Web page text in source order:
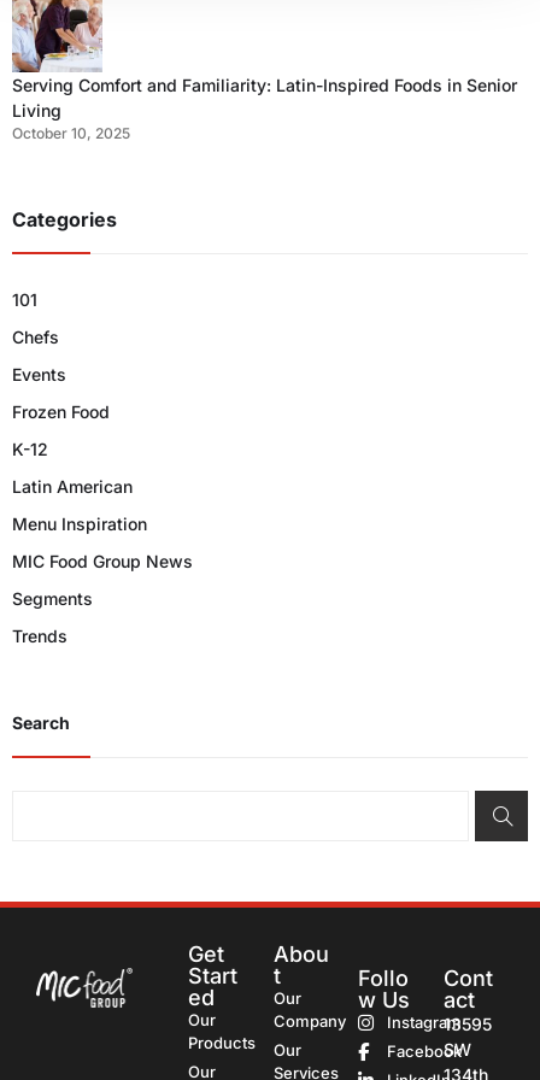
Serving Comfort and Familiarity: Latin-Inspired Foods in Senior
Living
October 10, 2025
Categories
101
Chefs
Events
Frozen Food
K-12
Latin American
Menu Inspiration
MIC Food Group News
Segments
Trends
Search
Get
Start
ed
Our
Products
Our
Abou
t
Our
Company
Our
Services
Follo
w Us
Instagram
Facebook
Cont
act
13595
SW
134th